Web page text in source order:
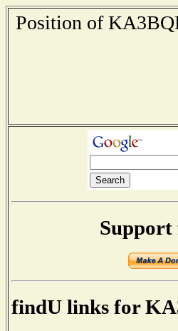
Position of
findU links for